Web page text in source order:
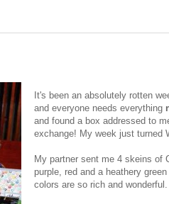
It's been an absolutely rotten
and everyone needs everything
and found a box addressed to
exchange! My week just turned
My partner sent me 4 skeins of
purple, red and a heathery
colors are so rich and